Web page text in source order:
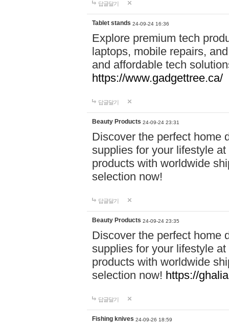
답글달기
Tablet stands 24-09-24 16:36
Explore premium tech
laptops, mobile repairs,
and affordable tech
https://www.gadgettree.ca/
답글달기
Beauty Products 24-09-24 23:31
Discover the perfect home
supplies for your lifestyle
products with worldwide
selection now!
답글달기
Beauty Products 24-09-24 23:35
Discover the perfect home
supplies for your lifestyle
products with worldwide
selection now! https://
답글달기
Fishing knives 24-09-26 18:59